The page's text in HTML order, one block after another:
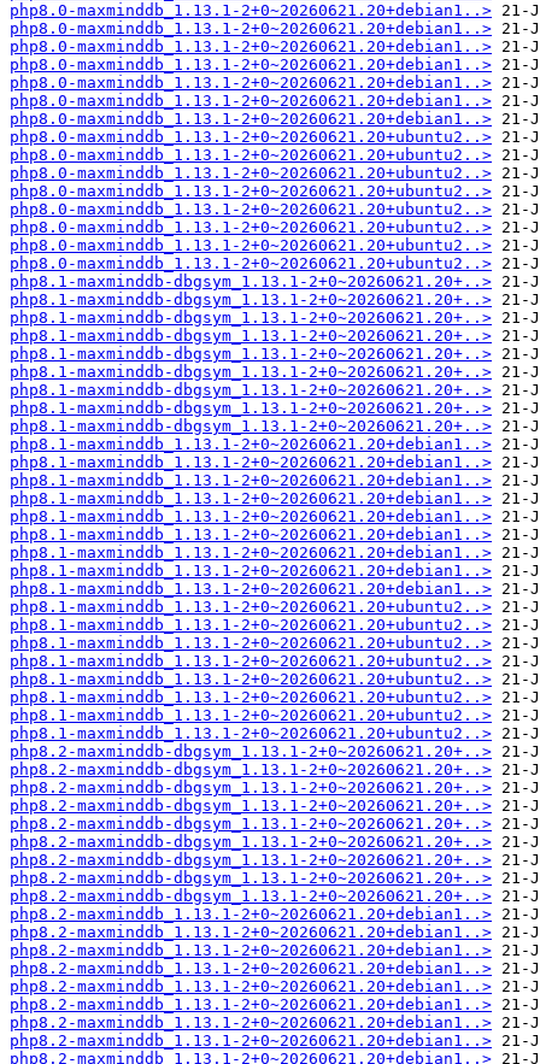
php8.0-maxminddb_1.13.1-2+0~20260621.20+debian1..>
php8.0-maxminddb_1.13.1-2+0~20260621.20+debian1..>
php8.0-maxminddb_1.13.1-2+0~20260621.20+debian1..>
php8.0-maxminddb_1.13.1-2+0~20260621.20+debian1..>
php8.0-maxminddb_1.13.1-2+0~20260621.20+debian1..>
php8.0-maxminddb_1.13.1-2+0~20260621.20+debian1..>
php8.0-maxminddb_1.13.1-2+0~20260621.20+debian1..>
php8.0-maxminddb_1.13.1-2+0~20260621.20+ubuntu2..>
php8.0-maxminddb_1.13.1-2+0~20260621.20+ubuntu2..>
php8.0-maxminddb_1.13.1-2+0~20260621.20+ubuntu2..>
php8.0-maxminddb_1.13.1-2+0~20260621.20+ubuntu2..>
php8.0-maxminddb_1.13.1-2+0~20260621.20+ubuntu2..>
php8.0-maxminddb_1.13.1-2+0~20260621.20+ubuntu2..>
php8.0-maxminddb_1.13.1-2+0~20260621.20+ubuntu2..>
php8.0-maxminddb_1.13.1-2+0~20260621.20+ubuntu2..>
php8.1-maxminddb-dbgsym_1.13.1-2+0~20260621.20+..>
php8.1-maxminddb-dbgsym_1.13.1-2+0~20260621.20+..>
php8.1-maxminddb-dbgsym_1.13.1-2+0~20260621.20+..>
php8.1-maxminddb-dbgsym_1.13.1-2+0~20260621.20+..>
php8.1-maxminddb-dbgsym_1.13.1-2+0~20260621.20+..>
php8.1-maxminddb-dbgsym_1.13.1-2+0~20260621.20+..>
php8.1-maxminddb-dbgsym_1.13.1-2+0~20260621.20+..>
php8.1-maxminddb-dbgsym_1.13.1-2+0~20260621.20+..>
php8.1-maxminddb-dbgsym_1.13.1-2+0~20260621.20+..>
php8.1-maxminddb_1.13.1-2+0~20260621.20+debian1..>
php8.1-maxminddb_1.13.1-2+0~20260621.20+debian1..>
php8.1-maxminddb_1.13.1-2+0~20260621.20+debian1..>
php8.1-maxminddb_1.13.1-2+0~20260621.20+debian1..>
php8.1-maxminddb_1.13.1-2+0~20260621.20+debian1..>
php8.1-maxminddb_1.13.1-2+0~20260621.20+debian1..>
php8.1-maxminddb_1.13.1-2+0~20260621.20+debian1..>
php8.1-maxminddb_1.13.1-2+0~20260621.20+debian1..>
php8.1-maxminddb_1.13.1-2+0~20260621.20+debian1..>
php8.1-maxminddb_1.13.1-2+0~20260621.20+ubuntu2..>
php8.1-maxminddb_1.13.1-2+0~20260621.20+ubuntu2..>
php8.1-maxminddb_1.13.1-2+0~20260621.20+ubuntu2..>
php8.1-maxminddb_1.13.1-2+0~20260621.20+ubuntu2..>
php8.1-maxminddb_1.13.1-2+0~20260621.20+ubuntu2..>
php8.1-maxminddb_1.13.1-2+0~20260621.20+ubuntu2..>
php8.1-maxminddb_1.13.1-2+0~20260621.20+ubuntu2..>
php8.1-maxminddb_1.13.1-2+0~20260621.20+ubuntu2..>
php8.2-maxminddb-dbgsym_1.13.1-2+0~20260621.20+..>
php8.2-maxminddb-dbgsym_1.13.1-2+0~20260621.20+..>
php8.2-maxminddb-dbgsym_1.13.1-2+0~20260621.20+..>
php8.2-maxminddb-dbgsym_1.13.1-2+0~20260621.20+..>
php8.2-maxminddb-dbgsym_1.13.1-2+0~20260621.20+..>
php8.2-maxminddb-dbgsym_1.13.1-2+0~20260621.20+..>
php8.2-maxminddb-dbgsym_1.13.1-2+0~20260621.20+..>
php8.2-maxminddb-dbgsym_1.13.1-2+0~20260621.20+..>
php8.2-maxminddb-dbgsym_1.13.1-2+0~20260621.20+..>
php8.2-maxminddb_1.13.1-2+0~20260621.20+debian1..>
php8.2-maxminddb_1.13.1-2+0~20260621.20+debian1..>
php8.2-maxminddb_1.13.1-2+0~20260621.20+debian1..>
php8.2-maxminddb_1.13.1-2+0~20260621.20+debian1..>
php8.2-maxminddb_1.13.1-2+0~20260621.20+debian1..>
php8.2-maxminddb_1.13.1-2+0~20260621.20+debian1..>
php8.2-maxminddb_1.13.1-2+0~20260621.20+debian1..>
php8.2-maxminddb_1.13.1-2+0~20260621.20+debian1..>
php8.2-maxminddb_1.13.1-2+0~20260621.20+debian1..>